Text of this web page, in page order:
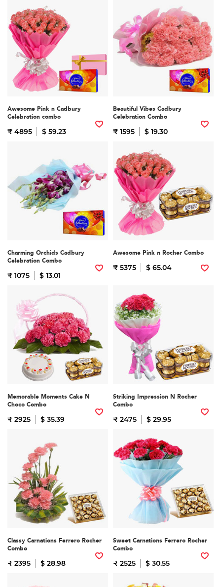
Awesome Pink n Cadbury
Celebration combo
₹ 4895 $ 59.23
Beautiful Vibes Cadbury
Celebration Combo
₹ 1595 $ 19.30
Charming Orchids Cadbury
Celebration Combo
₹ 1075 $ 13.01
Awesome Pink n Rocher Combo
₹ 5375 $ 65.04
Memorable Moments Cake N
Choco Combo
₹ 2925 $ 35.39
Striking Impression N Rocher
Combo
₹ 2475 $ 29.95
Classy Carnations Ferrero Rocher
Combo
₹ 2395 $ 28.98
Sweet Carnations Ferrero Rocher
Combo
₹ 2525 $ 30.55